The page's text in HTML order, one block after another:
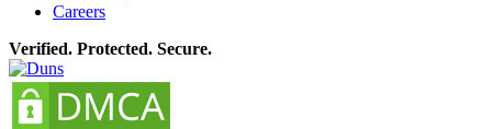
Careers
Verified. Protected. Secure.